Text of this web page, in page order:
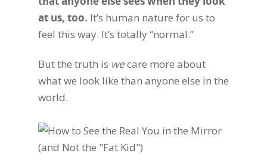
at us, too. It’s human nature for us to
feel this way. It’s totally “normal.”
But the truth is wecare more about
what we look like than anyone else in the
world.